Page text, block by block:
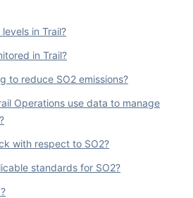
in Trail?
in Trail?
to reduce SO2 emissions?
Operations use data to manage
with respect to SO2?
standards for SO2?